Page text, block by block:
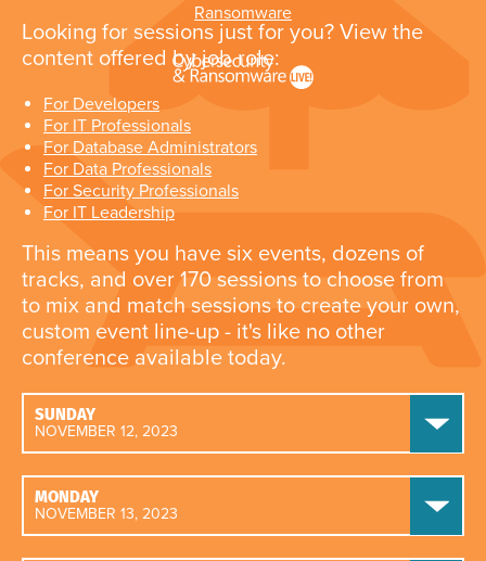
Ransomware
Looking for sessions just for you? View the
content offered by job role:
For Developers
For IT Professionals
For Database Administrators
For Data Professionals
For Security Professionals
For IT Leadership
This means you have six events, dozens of
tracks, and over 170 sessions to choose from
to mix and match sessions to create your own,
custom event line-up - it's like no other
conference available today.
SUNDAY
NOVEMBER 12, 2023
MONDAY
NOVEMBER 13, 2023